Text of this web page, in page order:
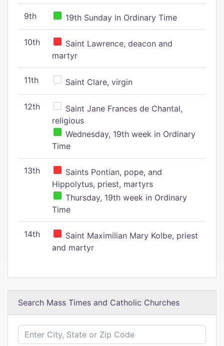
9th 19th Sunday in Ordinary Time
10th
Saint Lawrence, deacon and
martyr
11th Saint Clare, virgin
12th
Saint Jane Frances de Chantal,
religious
Wednesday, 19th week in Ordinary
Time
13th
Saints Pontian, pope, and
Hippolytus, priest, martyrs
Thursday, 19th week in Ordinary
Time
14th
Saint Maximilian Mary Kolbe, priest
and martyr
Search Mass Times and Catholic Churches